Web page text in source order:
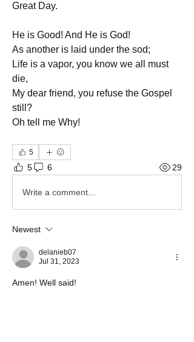
Great Day.
He is Good! And He is God!
As another is laid under the sod;
Life is a vapor, you know we all must
die,
My dear friend, you refuse the Gospel
still?
Oh tell me Why!
5
5 6 29
Write a comment...
Newest
delanieb07
Jul 31, 2023
Amen! Well said!